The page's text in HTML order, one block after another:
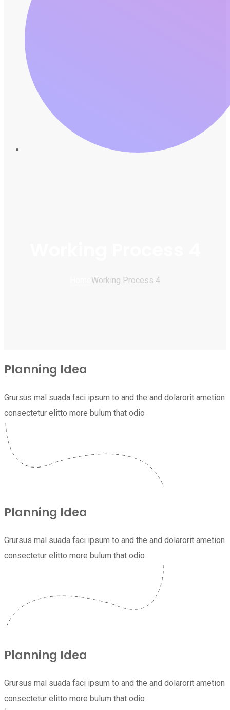
Working Process 4
Planning Idea
Grursus mal suada faci ipsum to and the and dolarorit ametion
consectetur elitto more bulum that odio
Planning Idea
Grursus mal suada faci ipsum to and the and dolarorit ametion
consectetur elitto more bulum that odio
Planning Idea
Grursus mal suada faci ipsum to and the and dolarorit ametion
consectetur elitto more bulum that odio